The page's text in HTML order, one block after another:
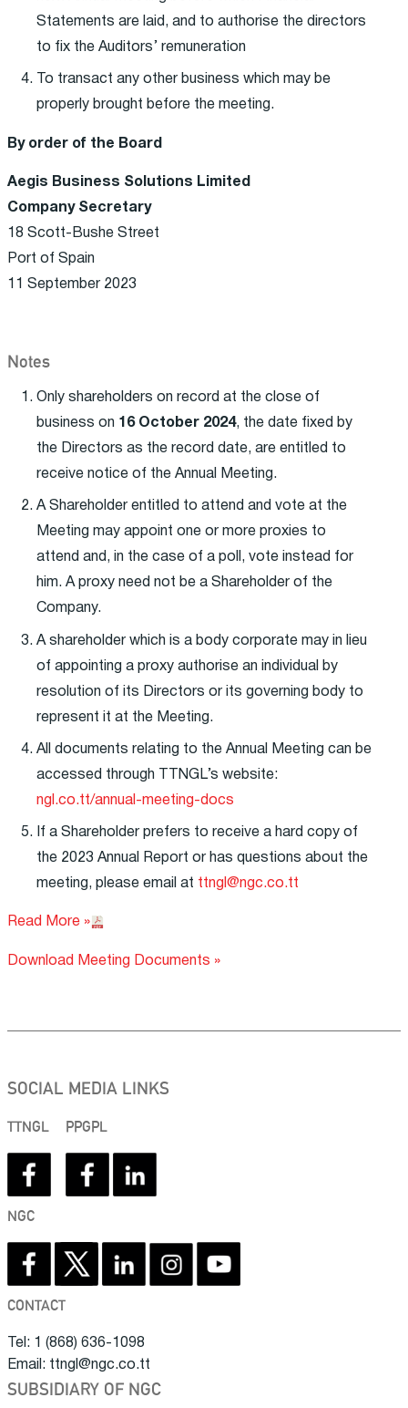
Statements are laid, and to authorise the directors
to fix the Auditors’ remuneration
To transact any other business which may be
properly brought before the meeting.
By order of the Board
Aegis Business Solutions Limited
Company Secretary
18 Scott-Bushe Street
Port of Spain
11 September 2023
Notes
Only shareholders on record at the close of
business on 16 October 2024, the date fixed by
the Directors as the record date, are entitled to
receive notice of the Annual Meeting.
A Shareholder entitled to attend and vote at the
Meeting may appoint one or more proxies to
attend and, in the case of a poll, vote instead for
him. A proxy need not be a Shareholder of the
Company.
A shareholder which is a body corporate may in lieu
of appointing a proxy authorise an individual by
resolution of its Directors or its governing body to
represent it at the Meeting.
All documents relating to the Annual Meeting can be
accessed through TTNGL’s website:
ngl.co.tt/annual-meeting-docs
If a Shareholder prefers to receive a hard copy of
the 2023 Annual Report or has questions about the
meeting, please email at ttngl@ngc.co.tt
Read More »
Download Meeting Documents »
SOCIAL MEDIA LINKS
TTNGL PPGPL
NGC
CONTACT
Tel: 1 (868) 636-1098
Email: ttngl@ngc.co.tt
SUBSIDIARY OF NGC